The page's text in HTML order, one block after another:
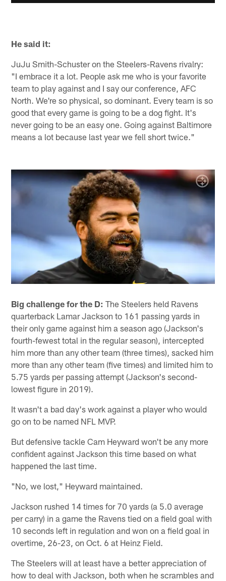
He said it:
JuJu Smith-Schuster on the Steelers-Ravens rivalry:
"I embrace it a lot. People ask me who is your favorite
team to play against and I say our conference, AFC
North. We're so physical, so dominant. Every team is so
good that every game is going to be a dog fight. It's
never going to be an easy one. Going against Baltimore
means a lot because last year we fell short twice."
Big challenge for the D: The Steelers held Ravens
quarterback Lamar Jackson to 161 passing yards in
their only game against him a season ago (Jackson's
fourth-fewest total in the regular season), intercepted
him more than any other team (three times), sacked him
more than any other team (five times) and limited him to
5.75 yards per passing attempt (Jackson's second-
lowest figure in 2019).
It wasn't a bad day's work against a player who would
go on to be named NFL MVP.
But defensive tackle Cam Heyward won't be any more
confident against Jackson this time based on what
happened the last time.
"No, we lost," Heyward maintained.
Jackson rushed 14 times for 70 yards (a 5.0 average
per carry) in a game the Ravens tied on a field goal with
10 seconds left in regulation and won on a field goal in
overtime, 26-23, on Oct. 6 at Heinz Field.
The Steelers will at least have a better appreciation of
how to deal with Jackson, both when he scrambles and